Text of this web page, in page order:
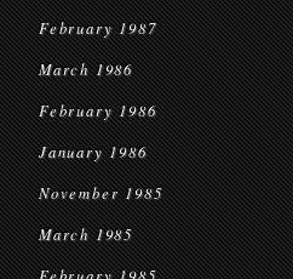
February 1987
March 1986
February 1986
January 1986
November 1985
March 1985